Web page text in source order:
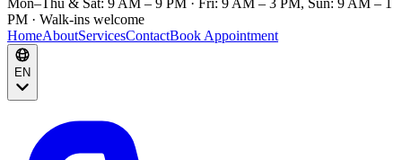
Mon–Thu & Sat: 9 AM – 9 PM · Fri: 9 AM – 3 PM, Sun: 9 AM – 1
PM · Walk-ins welcome
HomeAboutServicesContactBook Appointment
EN